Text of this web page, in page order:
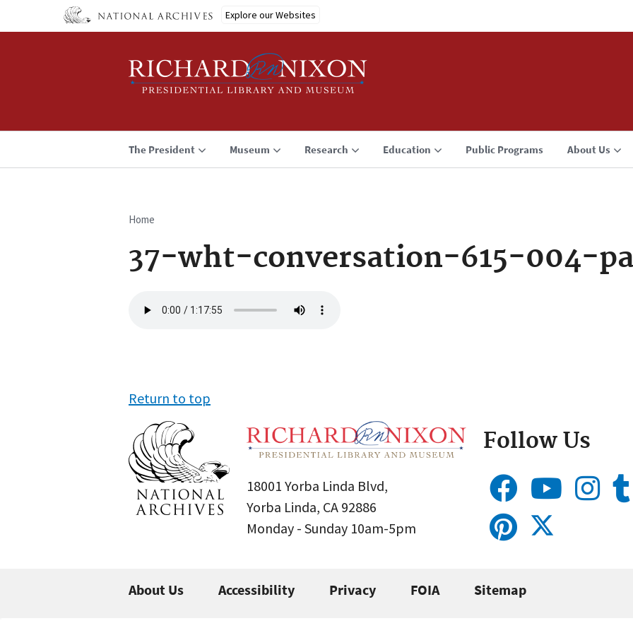
Explore our Websites
The President Museum Research Education Public Programs About Us
Breadcrumb
Home
37-wht-conversation-615-004-pa
file
Return to top
18001 Yorba Linda Blvd,
Yorba Linda, CA 92886
Monday - Sunday 10am-5pm
Follow Us
About Us Accessibility Privacy FOIA Sitemap